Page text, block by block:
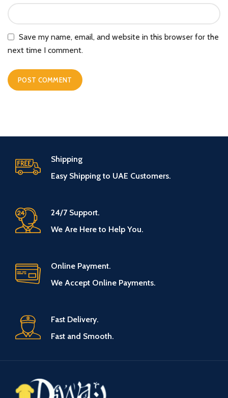
Save my name, email, and website in this browser for the
next time I comment.
Shipping
Easy Shipping to UAE Customers.
24/7 Support.
We Are Here to Help You.
Online Payment.
We Accept Online Payments.
Fast Delivery.
Fast and Smooth.